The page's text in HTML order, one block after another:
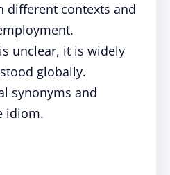
different contexts and
unclear, it is widely
globally.
synonyms and
idiom.